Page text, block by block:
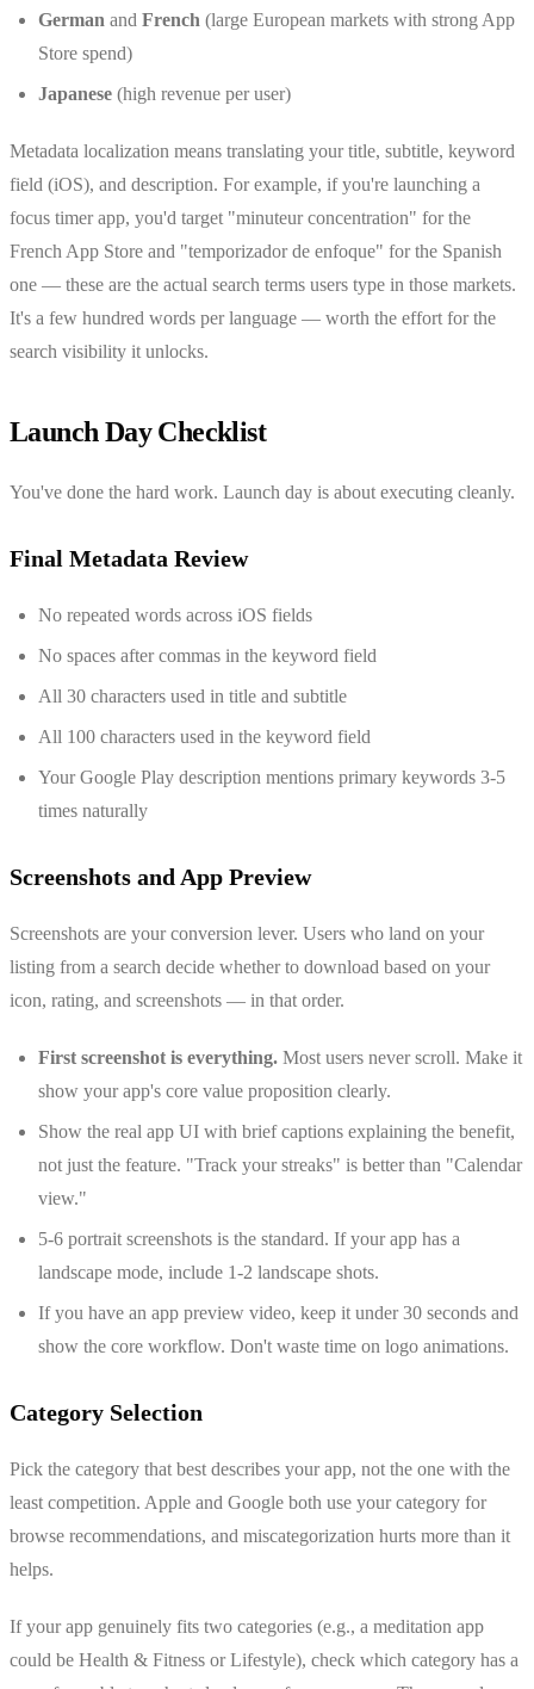
German and French (large European markets with strong App
Store spend)
Japanese (high revenue per user)
Metadata localization means translating your title, subtitle, keyword
field (iOS), and description. For example, if you're launching a
focus timer app, you'd target "minuteur concentration" for the
French App Store and "temporizador de enfoque" for the Spanish
one — these are the actual search terms users type in those markets.
It's a few hundred words per language — worth the effort for the
search visibility it unlocks.
Launch Day Checklist
You've done the hard work. Launch day is about executing cleanly.
Final Metadata Review
No repeated words across iOS fields
No spaces after commas in the keyword field
All 30 characters used in title and subtitle
All 100 characters used in the keyword field
Your Google Play description mentions primary keywords 3-5
times naturally
Screenshots and App Preview
Screenshots are your conversion lever. Users who land on your
listing from a search decide whether to download based on your
icon, rating, and screenshots — in that order.
First screenshot is everything. Most users never scroll. Make it
show your app's core value proposition clearly.
Show the real app UI with brief captions explaining the benefit,
not just the feature. "Track your streaks" is better than "Calendar
view."
5-6 portrait screenshots is the standard. If your app has a
landscape mode, include 1-2 landscape shots.
If you have an app preview video, keep it under 30 seconds and
show the core workflow. Don't waste time on logo animations.
Category Selection
Pick the category that best describes your app, not the one with the
least competition. Apple and Google both use your category for
browse recommendations, and miscategorization hurts more than it
helps.
If your app genuinely fits two categories (e.g., a meditation app
could be Health & Fitness or Lifestyle), check which category has a